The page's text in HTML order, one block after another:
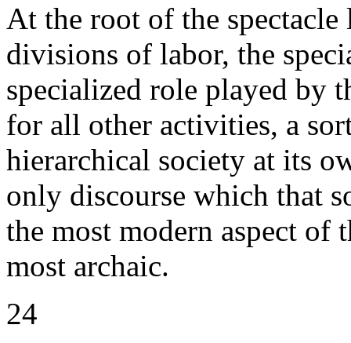
At the root of the
divisions of labor, the
specialized role played by
for all other activities, a
hierarchical society at its
only discourse which that
the most modern aspect of
most archaic.
24